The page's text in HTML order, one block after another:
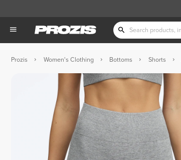
Prozis Women's Clothing Bottoms Shorts